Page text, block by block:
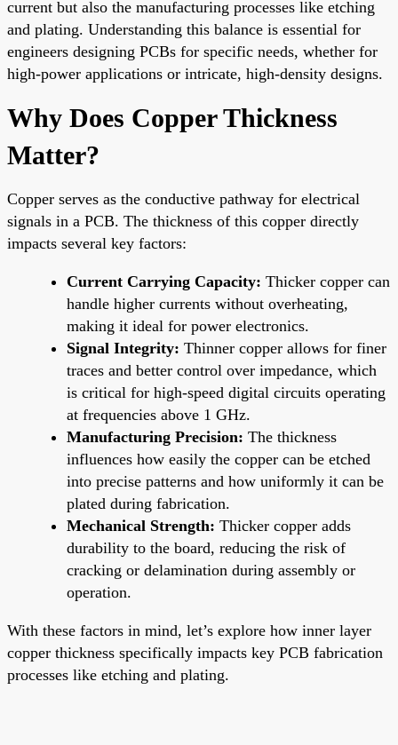
current but also the manufacturing processes like etching
and plating. Understanding this balance is essential for
engineers designing PCBs for specific needs, whether for
high-power applications or intricate, high-density designs.
Why Does Copper Thickness
Matter?
Copper serves as the conductive pathway for electrical
signals in a PCB. The thickness of this copper directly
impacts several key factors:
Current Carrying Capacity: Thicker copper can
handle higher currents without overheating,
making it ideal for power electronics.
Signal Integrity: Thinner copper allows for finer
traces and better control over impedance, which
is critical for high-speed digital circuits operating
at frequencies above 1 GHz.
Manufacturing Precision: The thickness
influences how easily the copper can be etched
into precise patterns and how uniformly it can be
plated during fabrication.
Mechanical Strength: Thicker copper adds
durability to the board, reducing the risk of
cracking or delamination during assembly or
operation.
With these factors in mind, let’s explore how inner layer
copper thickness specifically impacts key PCB fabrication
processes like etching and plating.